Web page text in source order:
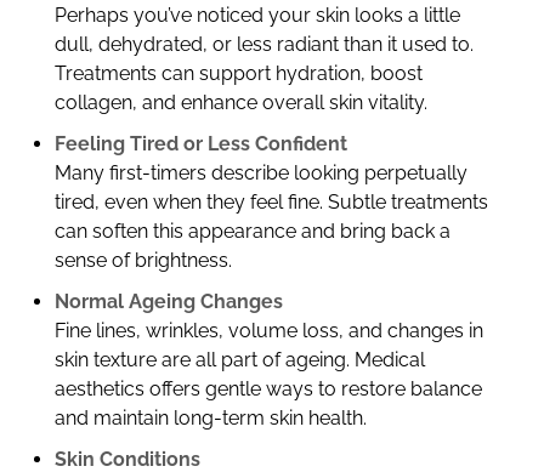
Perhaps you’ve noticed your skin looks a little
dull, dehydrated, or less radiant than it used to.
Treatments can support hydration, boost
collagen, and enhance overall skin vitality.
Feeling Tired or Less Confident
Many first-timers describe looking perpetually
tired, even when they feel fine. Subtle treatments
can soften this appearance and bring back a
sense of brightness.
Normal Ageing Changes
Fine lines, wrinkles, volume loss, and changes in
skin texture are all part of ageing. Medical
aesthetics offers gentle ways to restore balance
and maintain long-term skin health.
Skin Conditions